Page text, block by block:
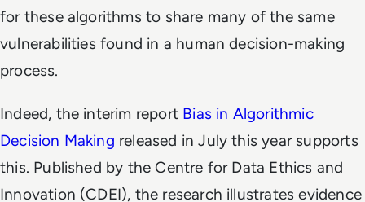
for these algorithms to share many of the same
vulnerabilities found in a human decision-making
process.
Indeed, the interim report Bias in Algorithmic
Decision Making released in July this year supports
this. Published by the Centre for Data Ethics and
Innovation (CDEI), the research illustrates evidence